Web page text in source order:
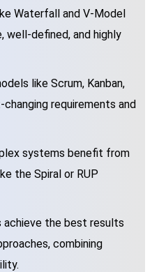
Waterfall and V-Model
defined, and highly
like Scrum, Kanban,
requirements and
systems benefit from
the Spiral or RUP
achieve the best results
combining